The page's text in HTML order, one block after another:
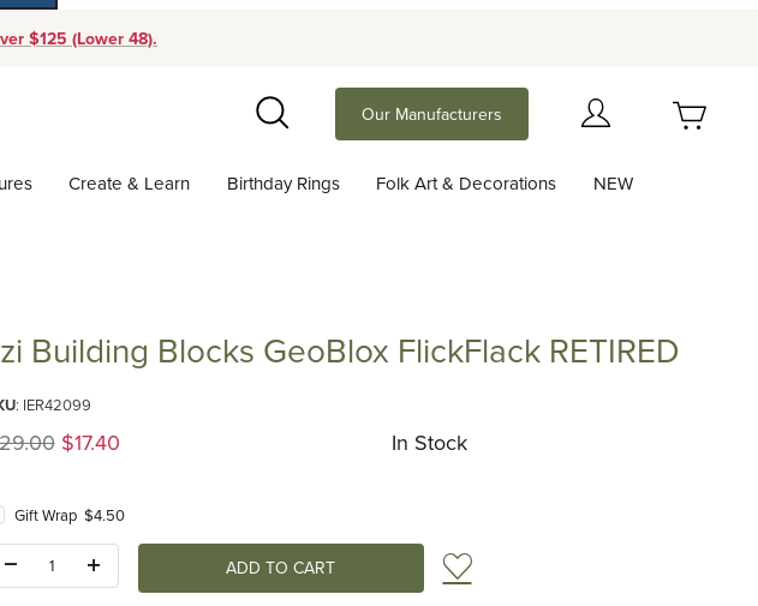
$125 (Lower 48).
Search
Our Manufacturers
Create & Learn Birthday Rings Folk Art & Decorations NEW
Building Blocks GeoBlox FlickFlack RETIRED
: IER42099
Price
$17.40 In Stock
Gift Wrap $4.50
Add to Wish List